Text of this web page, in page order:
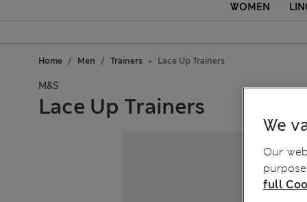
WOMEN
Home Men Trainers Lace Up Trainers
M&S
Lace Up Trainers
We
Our
full